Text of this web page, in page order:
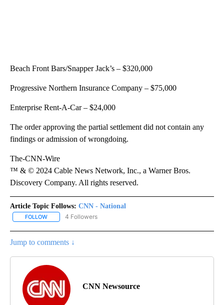
Beach Front Bars/Snapper Jack’s – $320,000
Progressive Northern Insurance Company – $75,000
Enterprise Rent-A-Car – $24,000
The order approving the partial settlement did not contain any
findings or admission of wrongdoing.
The-CNN-Wire
™ & © 2024 Cable News Network, Inc., a Warner Bros.
Discovery Company. All rights reserved.
Article Topic Follows: CNN - National
FOLLOW FOLLOW "CNN - NATIONAL" TO RECEIVE NOTIFICATIONS ABOUT
4 Followers
Jump to comments ↓
CNN Newsource